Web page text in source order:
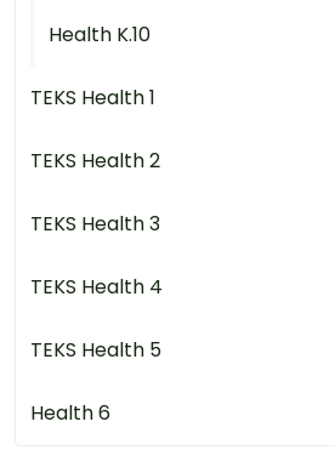
Health K.10
TEKS Health 1
TEKS Health 2
TEKS Health 3
TEKS Health 4
TEKS Health 5
Health 6